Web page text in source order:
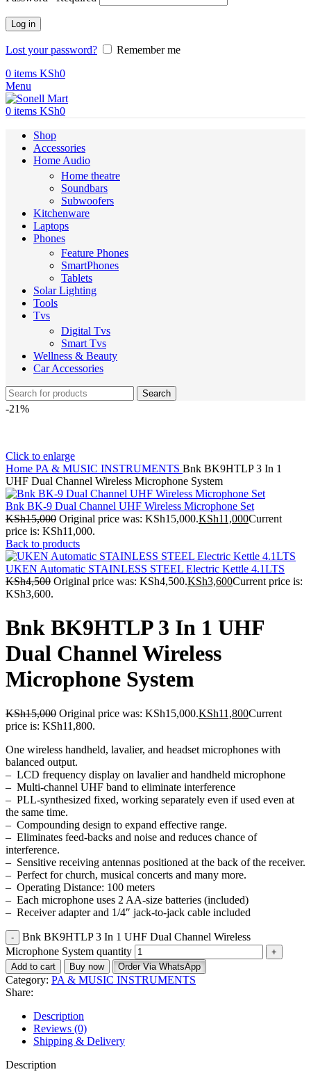
Log in
Lost your password?
Remember me
0 items KSh0
Menu
0 items KSh0
Shop
Accessories
Home Audio
Home theatre
Soundbars
Subwoofers
Kitchenware
Laptops
Phones
Feature Phones
SmartPhones
Tablets
Solar Lighting
Tools
Tvs
Digital Tvs
Smart Tvs
Wellness & Beauty
Car Accessories
Search
-21%
Click to enlarge
Home PA & MUSIC INSTRUMENTS Bnk BK9HTLP 3 In 1
UHF Dual Channel Wireless Microphone System
Bnk BK-9 Dual Channel UHF Wireless Microphone Set
KSh15,000 Original price was: KSh15,000.KSh11,000Current
price is: KSh11,000.
Back to products
UKEN Automatic STAINLESS STEEL Electric Kettle 4.1LTS
KSh4,500 Original price was: KSh4,500.KSh3,600Current price is:
KSh3,600.
Bnk BK9HTLP 3 In 1 UHF
Dual Channel Wireless
Microphone System
KSh15,000 Original price was: KSh15,000.KSh11,800Current
price is: KSh11,800.
One wireless handheld, lavalier, and headset microphones with
balanced output.
– LCD frequency display on lavalier and handheld microphone
– Multi-channel UHF band to eliminate interference
– PLL-synthesized fixed, working separately even if used even at
the same time.
– Compounding design to expand effective range.
– Eliminates feed-backs and noise and reduces chance of
interference.
– Sensitive receiving antennas positioned at the back of the receiver.
– Perfect for church, musical concerts and many more.
– Operating Distance: 100 meters
– Each microphone uses 2 AA-size batteries (included)
– Receiver adapter and 1/4″ jack-to-jack cable included
Bnk BK9HTLP 3 In 1 UHF Dual Channel Wireless
Microphone System quantity
Add to cart Buy now Order Via WhatsApp
Category: PA & MUSIC INSTRUMENTS
Share:
Description
Reviews (0)
Shipping & Delivery
Description